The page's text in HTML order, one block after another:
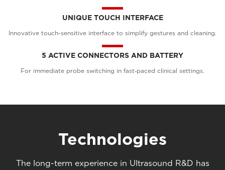
UNIQUE TOUCH INTERFACE
Innovative touch-sensitive interface to simplify gestures and cleaning.
5 ACTIVE CONNECTORS AND BATTERY
For immediate probe switching in fast‑paced clinical settings.
Technologies
The long-term experience in Ultrasound R&D has